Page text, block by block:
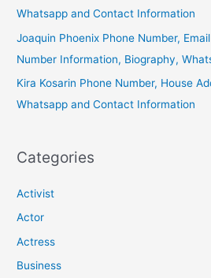
Whatsapp and Contact Information
Joaquin Phoenix Phone Number,
Number Information, Biography,
Kira Kosarin Phone Number, House
Whatsapp and Contact Information
Categories
Activist
Actor
Actress
Business